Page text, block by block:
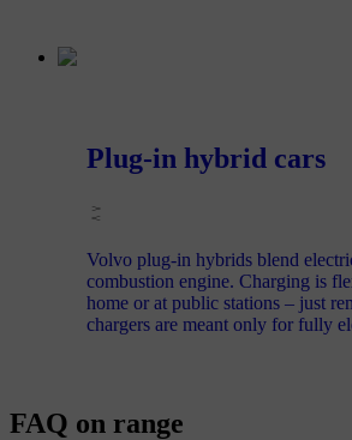
Plug-in hybrid cars
Volvo plug-in hybrids blend
combustion engine. Charging is
home or at public stations – just
chargers are meant only for fully
FAQ on range